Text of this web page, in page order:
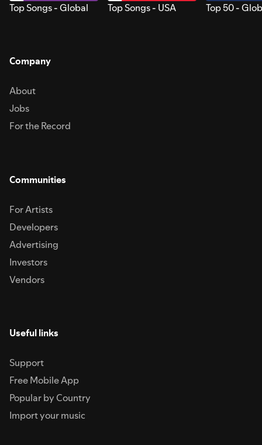
Top Songs - Global Top Songs - USA Top 50 -
Company
About
Jobs
For the Record
Communities
For Artists
Developers
Advertising
Investors
Vendors
Useful links
Support
Free Mobile App
Popular by Country
Import your music